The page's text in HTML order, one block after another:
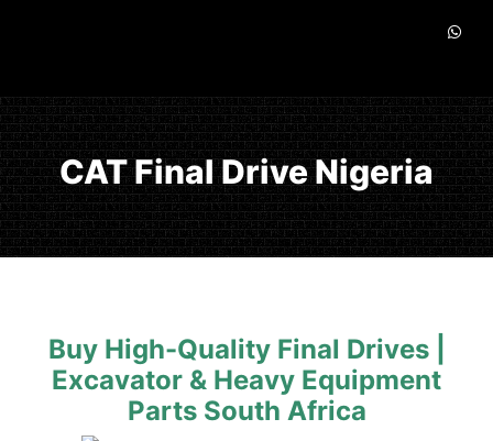
CAT Final Drive Nigeria
Buy High-Quality Final Drives |
Excavator & Heavy Equipment
Parts South Africa